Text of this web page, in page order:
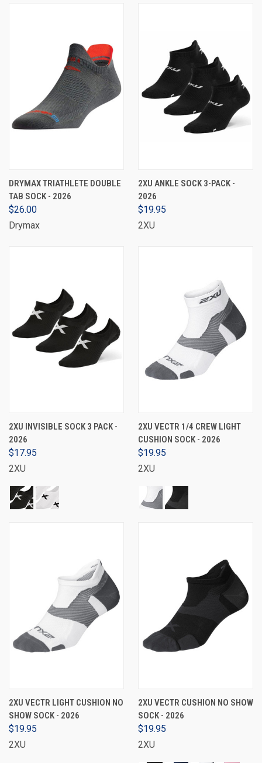
DRYMAX TRIATHLETE DOUBLE
TAB SOCK - 2026
$26.00
Drymax
2XU ANKLE SOCK 3-PACK -
2026
$19.95
2XU
2XU INVISIBLE SOCK 3 PACK -
2026
$17.95
2XU
2XU VECTR 1/4 CREW LIGHT
CUSHION SOCK - 2026
$19.95
2XU
2XU VECTR LIGHT CUSHION NO
SHOW SOCK - 2026
$19.95
2XU
2XU VECTR CUSHION NO SHOW
SOCK - 2026
$19.95
2XU